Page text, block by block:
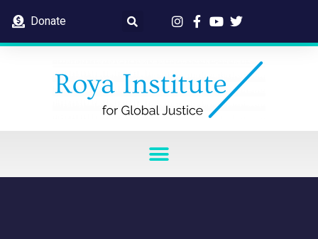
Donate